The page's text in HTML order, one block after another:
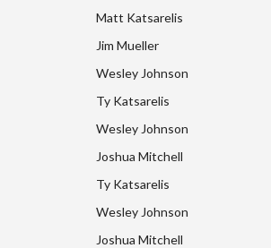
Matt Katsarelis
Jim Mueller
Wesley Johnson
Ty Katsarelis
Wesley Johnson
Joshua Mitchell
Ty Katsarelis
Wesley Johnson
Joshua Mitchell